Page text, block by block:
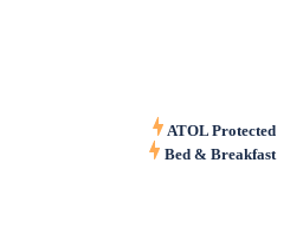
ATOL Protected
Bed & Breakfast